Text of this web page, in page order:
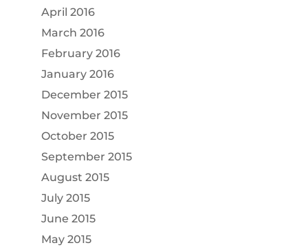
April 2016
March 2016
February 2016
January 2016
December 2015
November 2015
October 2015
September 2015
August 2015
July 2015
June 2015
May 2015